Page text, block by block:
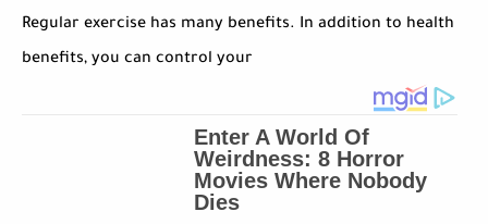
Regular exercise has many benefits. In addition to health
benefits, you can control your